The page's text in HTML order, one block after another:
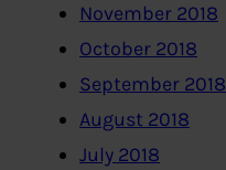
November 2018
October 2018
September 2018
August 2018
July 2018